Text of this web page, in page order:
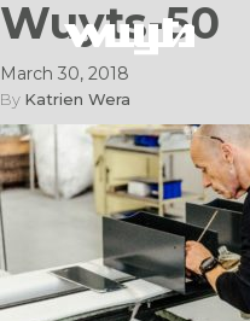
Wuyts-50
March 30, 2018
By Katrien Wera